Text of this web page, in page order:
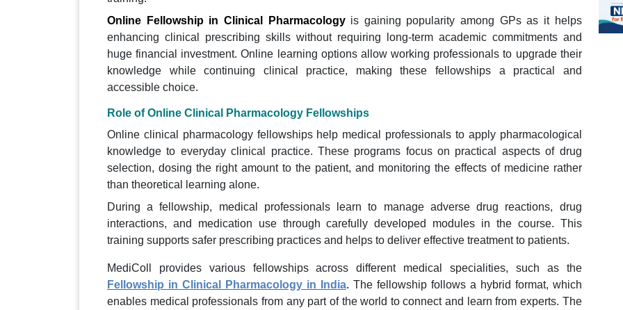
Online Fellowship in Clinical Pharmacologyis gaining popularity among GPs as it helps
enhancing clinical prescribing skills without requiring long-term academic commitments and
huge financial investment. Online learning options allow working professionals to upgrade their
knowledge while continuing clinical practice, making these fellowships a practical and
accessible choice.
Role of Online Clinical Pharmacology Fellowships
Online clinical pharmacology fellowships help medical professionals to apply pharmacological
knowledge to everyday clinical practice. These programs focus on practical aspects of drug
selection, dosing the right amount to the patient, and monitoring the effects of medicine rather
than theoretical learning alone.
During a fellowship, medical professionals learn to manage adverse drug reactions, drug
interactions, and medication use through carefully developed modules in the course. This
training supports safer prescribing practices and helps to deliver effective treatment to patients.
MediColl provides various fellowships across different medical specialities, such as the
Fellowship in Clinical Pharmacology in India. The fellowship follows a hybrid format, which
enables medical professionals from any part of the world to connect and learn from experts. The